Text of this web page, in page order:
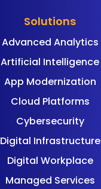
Solutions
Advanced Analytics
Artificial Intelligence
App Modernization
Cloud Platforms
Cybersecurity
Digital Infrastructure
Digital Workplace
Managed Services